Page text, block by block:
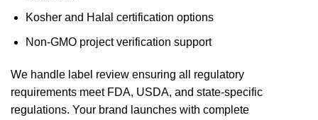
Kosher and Halal certification options
Non-GMO project verification support
We handle label review ensuring all regulatory
requirements meet FDA, USDA, and state-specific
regulations. Your brand launches with complete